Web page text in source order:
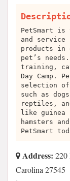
PetSmart
and
products in
pet’s
training, cat
Day Camp.
selection
such as
reptiles,
like
hamsters
PetSmart
Address: 220
Carolina 27545